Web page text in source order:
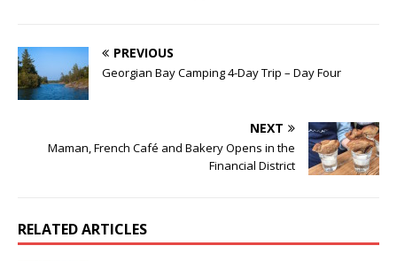
PREVIOUS
Georgian Bay Camping 4-Day Trip – Day Four
NEXT
Maman, French Café and Bakery Opens in the
Financial District
RELATED ARTICLES